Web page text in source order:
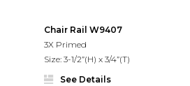
Chair Rail W9407
3X Primed
Size: 3-1/2”(H) x 3/4”(T)
See Details